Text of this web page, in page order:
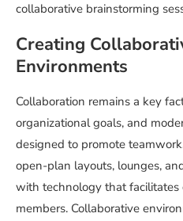
collaborative brainstorming
Creating
Environments
Collaboration remains a key
organizational goals, and
designed to promote
open-plan layouts, lounges,
with technology that facilitates
members. Collaborative